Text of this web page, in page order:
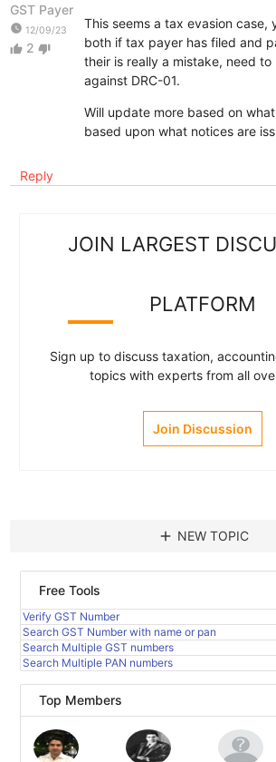
GST Payer
watch_later 12/09/23
thumb_up 2 thumb_down
This seems a tax evasion case,
both if tax payer has filed and
their is really a mistake, need
against DRC-01.
Will update more based on
based upon what notices are
Reply
JOIN LARGEST
PLATFORM
Sign up to discuss taxation,
topics with experts from all
Join Discussion
add NEW TOPIC
Free Tools
Verify GST Number
Search GST Number with name or pan
Search Multiple GST numbers
Search Multiple PAN numbers
Top Members